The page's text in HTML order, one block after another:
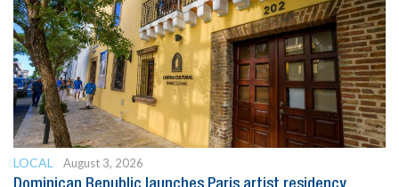
LOCAL
August 3, 2026